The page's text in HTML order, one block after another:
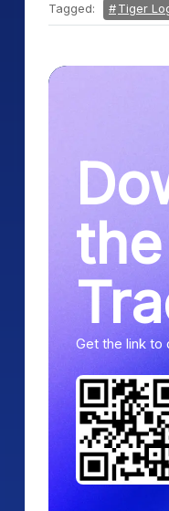
Tagged: Tiger
Get the link to